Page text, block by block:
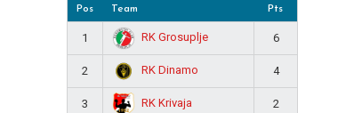
Pos Team Pts
1 RK Grosuplje 6
2 RK Dinamo 4
3 RK Krivaja 2